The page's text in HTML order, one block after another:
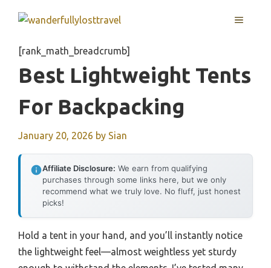
MENU
[rank_math_breadcrumb]
Best Lightweight Tents
For Backpacking
January 20, 2026 by Sian
Affiliate Disclosure: We earn from qualifying
purchases through some links here, but we only
recommend what we truly love. No fluff, just honest
picks!
Hold a tent in your hand, and you’ll instantly notice
the lightweight feel—almost weightless yet sturdy